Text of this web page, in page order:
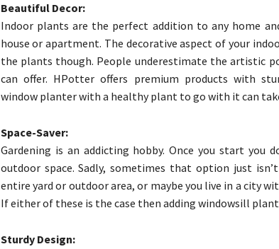
Beautiful Decor:
Indoor plants are the perfect addition to any home
house or apartment. The decorative aspect of your
the plants though. People underestimate the artistic
can offer. HPotter offers premium products with
window planter with a healthy plant to go with it can
Space-Saver:
Gardening is an addicting hobby. Once you start you
outdoor space. Sadly, sometimes that option just
entire yard or outdoor area, or maybe you live in a city
If either of these is the case then adding windowsill
Sturdy Design: